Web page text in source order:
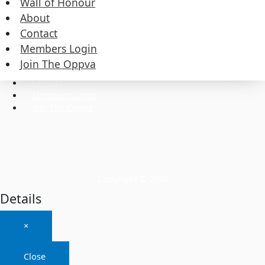
About
Contact
Members Login
Join The Oppva
Commissioners
Executive
Wall of Honour
About
Contact
Details
×
Close